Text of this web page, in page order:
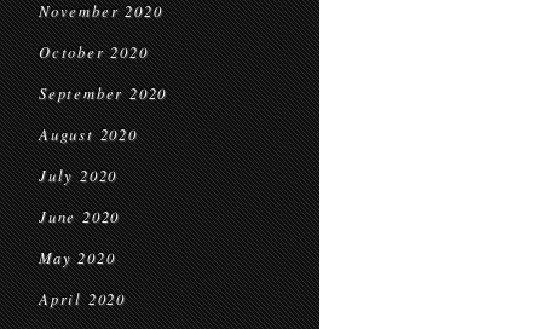
November 2020
October 2020
September 2020
August 2020
July 2020
June 2020
May 2020
April 2020